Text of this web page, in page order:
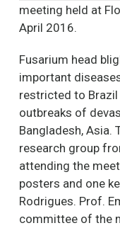
meeting held at
April 2016.
Fusarium head
important
restricted to Brazil
outbreaks of
Bangladesh, Asia.
research group
attending the
posters and one
Rodrigues. Prof.
committee of the